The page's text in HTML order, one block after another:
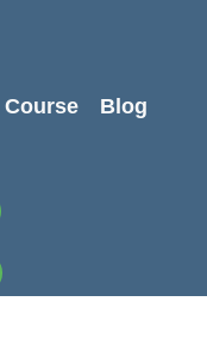
Course
Blog